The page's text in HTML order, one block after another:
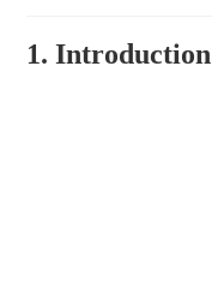
1. Introduction